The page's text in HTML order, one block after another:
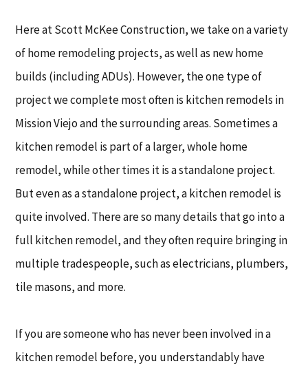
Here at Scott McKee Construction, we take on a variety
of home remodeling projects, as well as new home
builds (including ADUs). However, the one type of
project we complete most often is kitchen remodels in
Mission Viejo and the surrounding areas. Sometimes a
kitchen remodel is part of a larger, whole home
remodel, while other times it is a standalone project.
But even as a standalone project, a kitchen remodel is
quite involved. There are so many details that go into a
full kitchen remodel, and they often require bringing in
multiple tradespeople, such as electricians, plumbers,
tile masons, and more.
If you are someone who has never been involved in a
kitchen remodel before, you understandably have